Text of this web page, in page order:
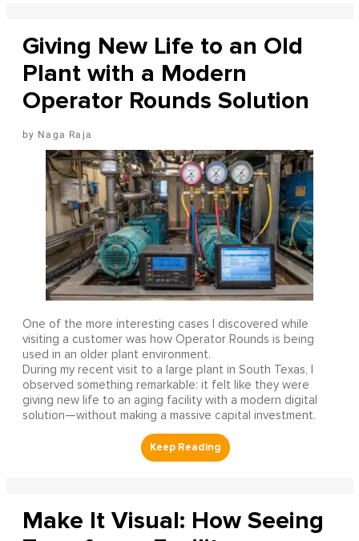
Giving New Life to an Old
Plant with a Modern
Operator Rounds Solution
Naga Raja
One of the more interesting cases I discovered while
visiting a customer was how Operator Rounds is being
used in an older plant environment.
During my recent visit to a large plant in South Texas, I
observed something remarkable: it felt like they were
giving new life to an aging facility with a modern digital
solution—without making a massive capital investment.
Make It Visual: How Seeing